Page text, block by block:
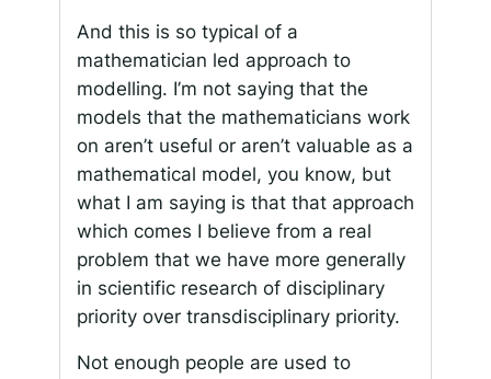
And this is so typical of a
mathematician led approach to
modelling. I’m not saying that the
models that the mathematicians work
on aren’t useful or aren’t valuable as a
mathematical model, you know, but
what I am saying is that that approach
which comes I believe from a real
problem that we have more generally
in scientific research of disciplinary
priority over transdisciplinary priority.
Not enough people are used to